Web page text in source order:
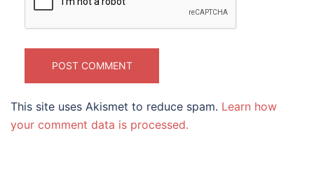
This site uses Akismet to reduce spam. Learn how
your comment data is processed.